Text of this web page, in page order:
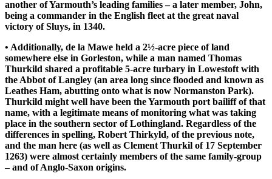
another of Yarmouth’s leading families – a later member, John,
being a commander in the English fleet at the great naval
victory of Sluys, in 1340.
• Additionally, de la Mawe held a 2½-acre piece of land
somewhere else in Gorleston, while a man named Thomas
Thurkild shared a profitable 5-acre turbary in Lowestoft with
the Abbot of Langley (an area long since flooded and known as
Leathes Ham, abutting onto what is now Normanston Park).
Thurkild might well have been the Yarmouth port bailiff of that
name, with a legitimate means of monitoring what was taking
place in the southern sector of Lothingland. Regardless of the
differences in spelling, Robert Thirkyld, of the previous note,
and the man here (as well as Clement Thurkil of 17 September
1263) were almost certainly members of the same family-group
– and of Anglo-Saxon origins.